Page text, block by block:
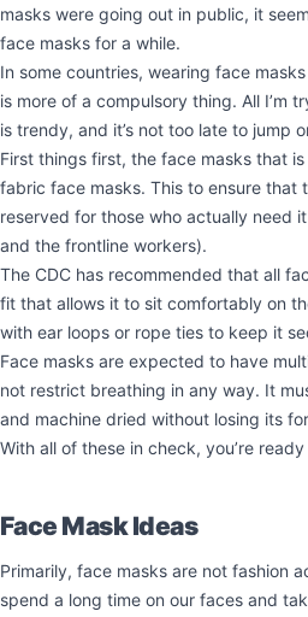
masks were going out in public, it
face masks for a while.
In some countries, wearing face
is more of a compulsory thing. All I’m
is trendy, and it’s not too late to jump
First things first, the face masks that
fabric face masks. This to ensure that
reserved for those who actually need
and the frontline workers).
The CDC has recommended that all
fit that allows it to sit comfortably on
with ear loops or rope ties to keep it
Face masks are expected to have
not restrict breathing in any way. It
and machine dried without losing its
With all of these in check, you’re
Face Mask Ideas
Primarily, face masks are not fashion
spend a long time on our faces and